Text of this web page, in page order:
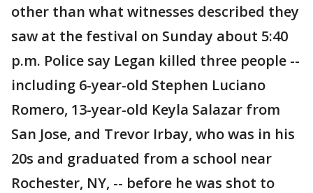
other than what witnesses described they
saw at the festival on Sunday about 5:40
p.m. Police say Legan killed three people --
including 6-year-old Stephen Luciano
Romero, 13-year-old Keyla Salazar from
San Jose, and Trevor Irbay, who was in his
20s and graduated from a school near
Rochester, NY, -- before he was shot to